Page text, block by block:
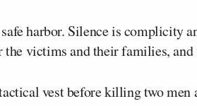
harbor. Silence is complicity
the victims and their families,
vest before killing two men